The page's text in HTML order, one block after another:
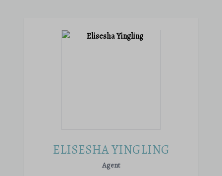
ELISESHA YINGLING
Agent